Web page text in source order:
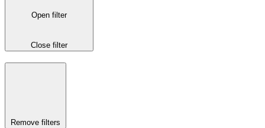
Open filter
Close filter
Remove filters